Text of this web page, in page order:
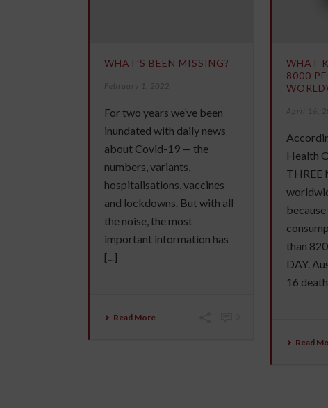
WHAT’S BEEN MISSING?
February 1, 2022
For two years we’ve been
inundated with daily news
about Covid-19 — the
numbers, variants,
hospitalisations, vaccines
and lockdowns. But with all
the noise, the most
important information has
[...]
Read More
WHAT
8000
April 16,
Health
THREE
than
DAY.
16
Read